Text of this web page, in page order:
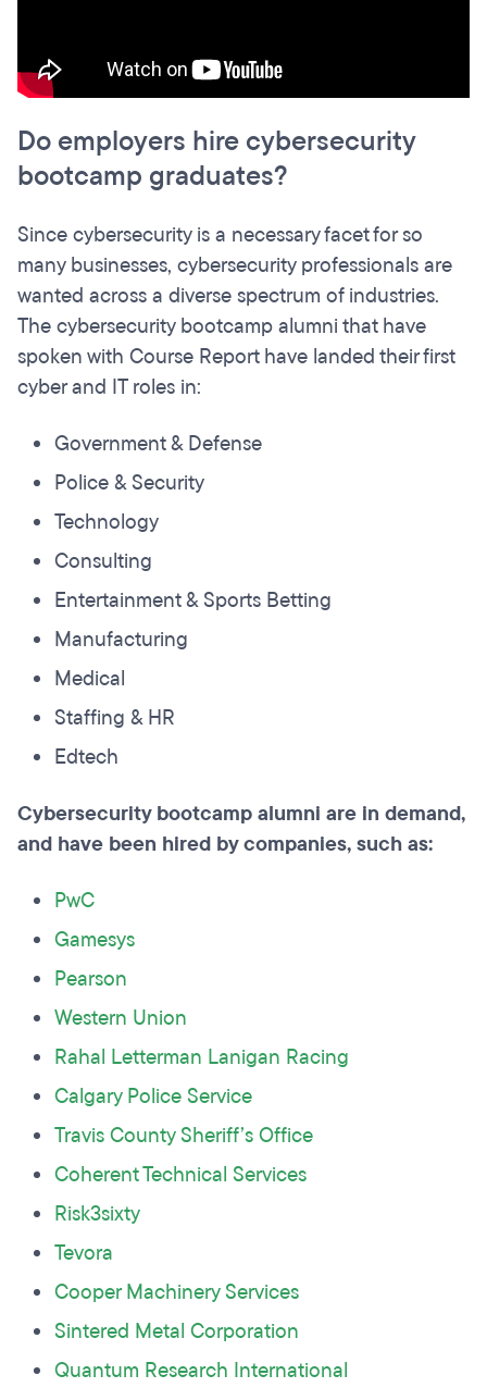
Do employers hire cybersecurity
bootcamp graduates?
Since cybersecurity is a necessary facet for so
many businesses, cybersecurity professionals are
wanted across a diverse spectrum of industries.
The cybersecurity bootcamp alumni that have
spoken with Course Report have landed their first
cyber and IT roles in:
Government & Defense
Police & Security
Technology
Consulting
Entertainment & Sports Betting
Manufacturing
Medical
Staffing & HR
Edtech
Cybersecurity bootcamp alumni are in demand,
and have been hired by companies, such as:
PwC
Gamesys
Pearson
Western Union
Rahal Letterman Lanigan Racing
Calgary Police Service
Travis County Sheriff’s Office
Coherent Technical Services
Risk3sixty
Tevora
Cooper Machinery Services
Sintered Metal Corporation
Quantum Research International